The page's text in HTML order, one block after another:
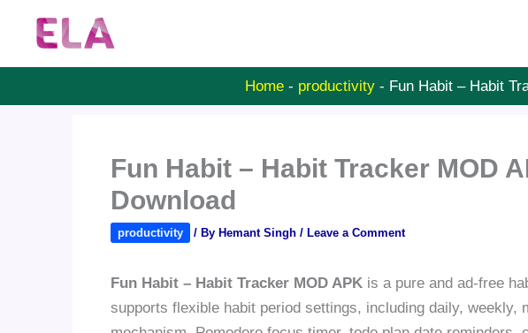
Home- productivity- Fun Habit – Habit
Fun Habit – Habit Tracker MOD
Download
productivity / By Hemant Singh / Leave a Comment
Fun Habit – Habit Tracker MOD APKis a pure and ad-free
supports flexible habit period settings, including daily,